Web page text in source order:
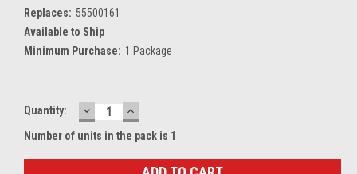
Replaces: 55500161
Available to Ship
Minimum Purchase: 1 Package
Current
Quantity: DECREASE
QUANTITY:
INCREASE
QUANTITY:
Number of units in the pack is 1